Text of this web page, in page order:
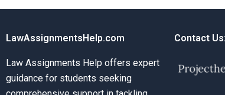
LawAssignmentsHelp.com
Law Assignments Help offers expert
guidance for students seeking
Contact Us: